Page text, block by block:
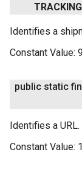
TRACKING
Identifies a
Constant Value:
public static
Identifies a URL.
Constant Value: